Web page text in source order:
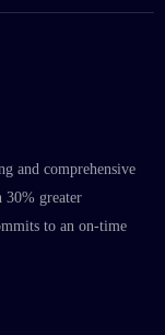
and comprehensive
30% greater
to an on-time